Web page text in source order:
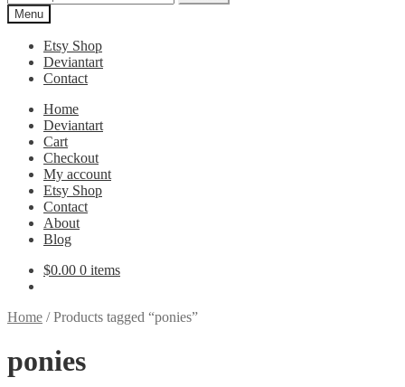
for:Menu
Etsy Shop
Deviantart
Contact
Home
Deviantart
Cart
Checkout
My account
Etsy Shop
Contact
About
Blog
$0.00 0 items
Home /Products tagged “ponies”
ponies